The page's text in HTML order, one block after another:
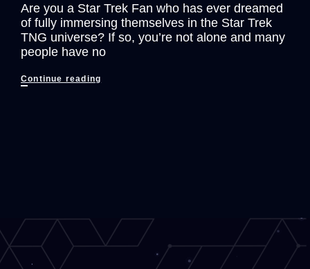
Are you a Star Trek Fan who has ever dreamed
of fully immersing themselves in the Star Trek
TNG universe? If so, you’re not alone and many
people have no
Continue reading
that
Could